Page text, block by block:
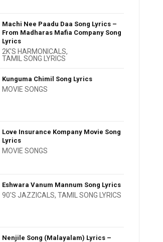
Machi Nee Paadu Daa Song Lyrics –
From Madharas Mafia Company Song
Lyrics
2K'S HARMONICALS,
TAMIL SONG LYRICS
Kunguma Chimil Song Lyrics
MOVIE SONGS
Love Insurance Kompany Movie Song
Lyrics
MOVIE SONGS
Eshwara Vanum Mannum Song Lyrics
90'S JAZZICALS,TAMIL SONG LYRICS
Nenjile Song (Malayalam) Lyrics –